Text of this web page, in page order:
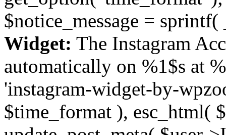
$notice_message = sprintf(
Widget: The Instagram
automatically on %1$s at
'instagram-widget-by-
$time_format ), esc_html(